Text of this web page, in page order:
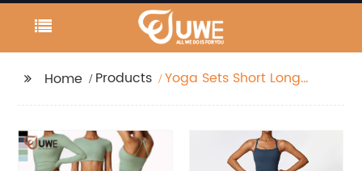
Home Products
Yoga Sets Short Long